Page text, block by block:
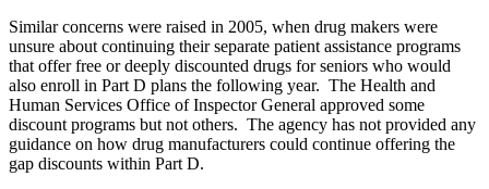
Similar concerns were raised in 2005, when drug makers were
unsure about continuing their separate patient assistance programs
that offer free or deeply discounted drugs for seniors who would
also enroll in Part D plans the following year. The Health and
Human Services Office of Inspector General approved some
discount programs but not others. The agency has not provided any
guidance on how drug manufacturers could continue offering the
gap discounts within Part D.